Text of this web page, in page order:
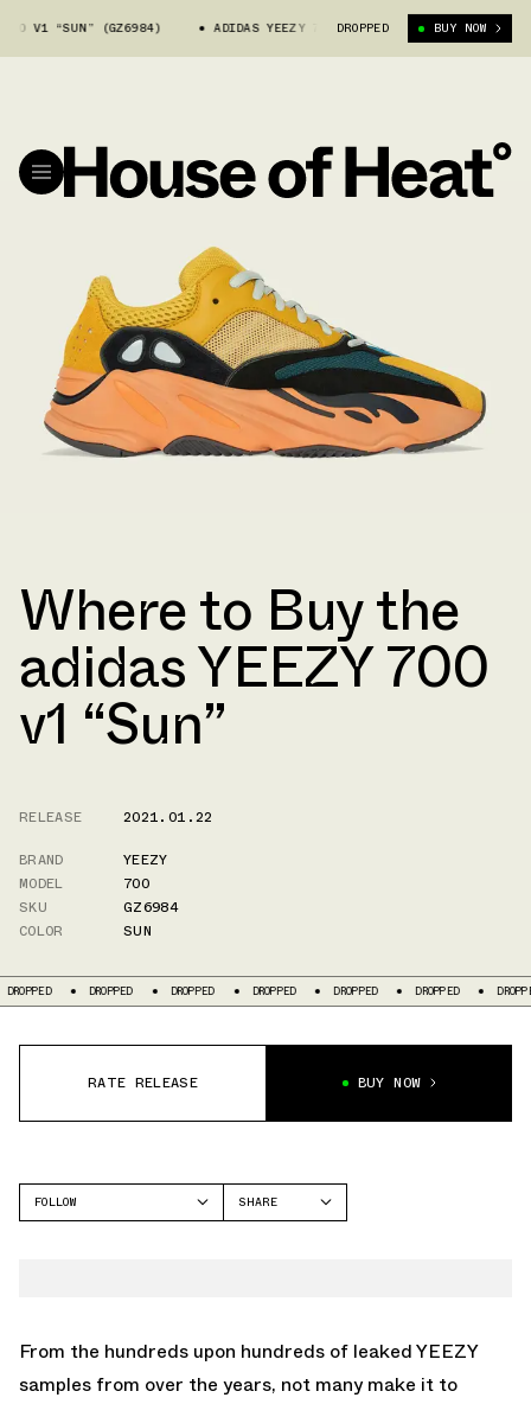
V1 “SUN” (GZ6984) ADIDAS YEEZY 700 V1 “SUN” (GZ6984)
DROPPED BUY NOW
Where to Buy the
adidas YEEZY 700
v1 “Sun”
RELEASE
2021.01.22
BRAND
YEEZY
MODEL
700
SKU
GZ6984
COLOR
SUN
DROPPED DROPPED DROPPED DROPPED DROPPED DROPPED
RATE RELEASE BUY NOW
FOLLOW
SHARE
From the hundreds upon hundreds of leaked YEEZY
samples from over the years, not many make it to